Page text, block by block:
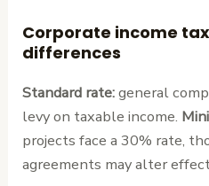
Corporate income
differences
Standard rate:general
levy on taxable income.
projects face a 30% rate,
agreements may alter